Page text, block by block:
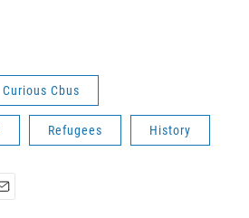
Curious Cbus
Refugees History